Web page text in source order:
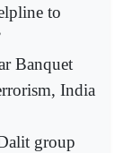
to
Banquet
India
group